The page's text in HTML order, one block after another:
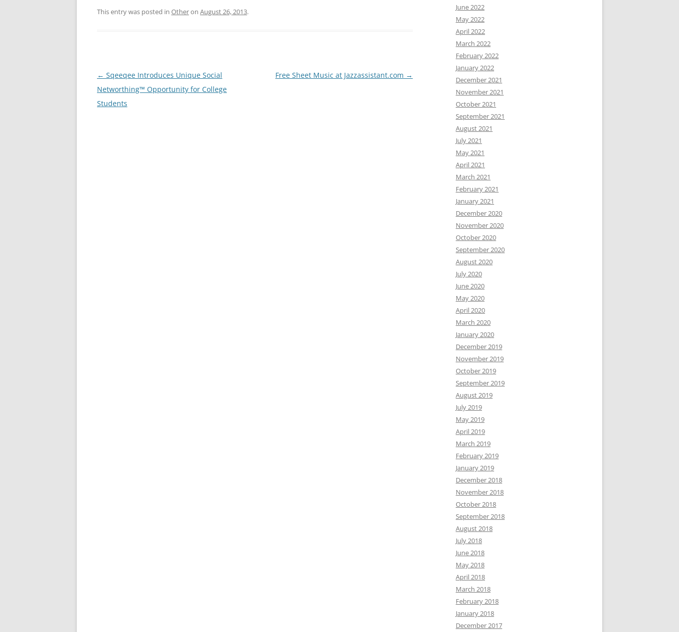
This entry was posted in Otheron August 26, 2013.
Post
navigation
← Sqeeqee Introduces Unique Social
Networthing™ Opportunity for College
Students
Free Sheet Music at Jazzassistant.com →
June 2022
May 2022
April 2022
March 2022
February 2022
January 2022
December 2021
November 2021
October 2021
September 2021
August 2021
July 2021
May 2021
April 2021
March 2021
February 2021
January 2021
December 2020
November 2020
October 2020
September 2020
August 2020
July 2020
June 2020
May 2020
April 2020
March 2020
January 2020
December 2019
November 2019
October 2019
September 2019
August 2019
July 2019
May 2019
April 2019
March 2019
February 2019
January 2019
December 2018
November 2018
October 2018
September 2018
August 2018
July 2018
June 2018
May 2018
April 2018
March 2018
February 2018
January 2018
December 2017